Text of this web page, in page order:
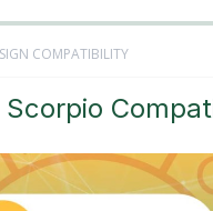
COMPATIBILITY
Scorpio